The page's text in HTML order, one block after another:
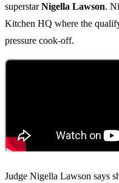
superstarNigella Lawson.
Kitchen HQ where the
pressure cook-off.
Judge Nigella Lawson says